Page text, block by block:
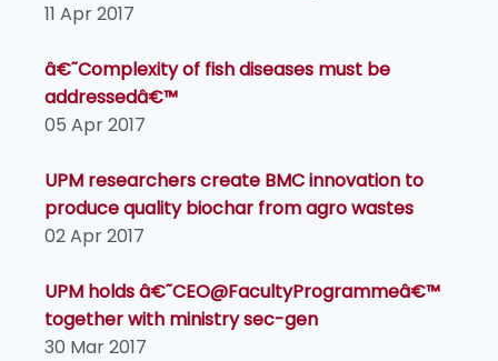
11 Apr 2017
â€˜Complexity of fish diseases must be
addressedâ€™
05 Apr 2017
UPM researchers create BMC innovation to
produce quality biochar from agro wastes
02 Apr 2017
UPM holds â€˜CEO@FacultyProgrammeâ€™
together with ministry sec-gen
30 Mar 2017